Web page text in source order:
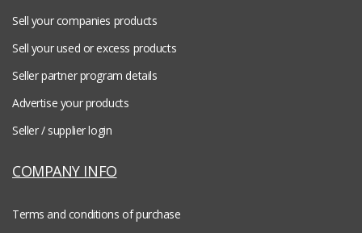
Sell your companies products
Sell your used or excess products
Seller partner program details
Advertise your products
Seller / supplier login
COMPANY INFO
Terms and conditions of purchase